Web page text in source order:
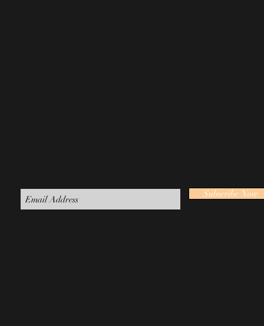
Subscribe Now